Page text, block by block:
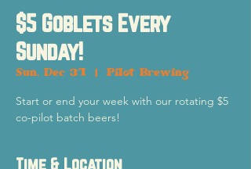
$5 Goblets Every
Sunday!
Sun, Dec 31 Pilot Brewing
Start or end your week with our rotating $5
co-pilot batch beers!
Time & Location